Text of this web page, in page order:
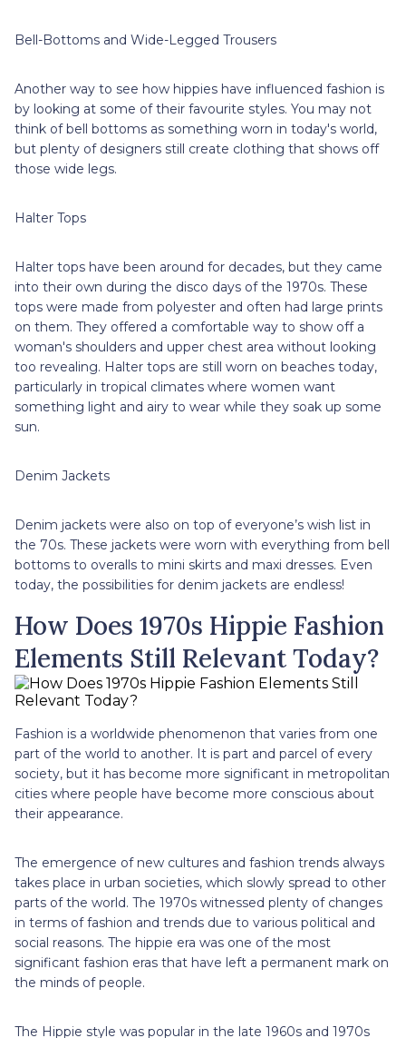
Bell-Bottoms and Wide-Legged Trousers
Another way to see how hippies have influenced fashion is
by looking at some of their favourite styles. You may not
think of bell bottoms as something worn in today's world,
but plenty of designers still create clothing that shows off
those wide legs.
Halter Tops
Halter tops have been around for decades, but they came
into their own during the disco days of the 1970s. These
tops were made from polyester and often had large prints
on them. They offered a comfortable way to show off a
woman's shoulders and upper chest area without looking
too revealing. Halter tops are still worn on beaches today,
particularly in tropical climates where women want
something light and airy to wear while they soak up some
sun.
Denim Jackets
Denim jackets were also on top of everyone’s wish list in
the 70s. These jackets were worn with everything from bell
bottoms to overalls to mini skirts and maxi dresses. Even
today, the possibilities for denim jackets are endless!
How Does 1970s Hippie Fashion
Elements Still Relevant Today?
Fashion is a worldwide phenomenon that varies from one
part of the world to another. It is part and parcel of every
society, but it has become more significant in metropolitan
cities where people have become more conscious about
their appearance.
The emergence of new cultures and fashion trends always
takes place in urban societies, which slowly spread to other
parts of the world. The 1970s witnessed plenty of changes
in terms of fashion and trends due to various political and
social reasons. The hippie era was one of the most
significant fashion eras that have left a permanent mark on
the minds of people.
The Hippie style was popular in the late 1960s and 1970s